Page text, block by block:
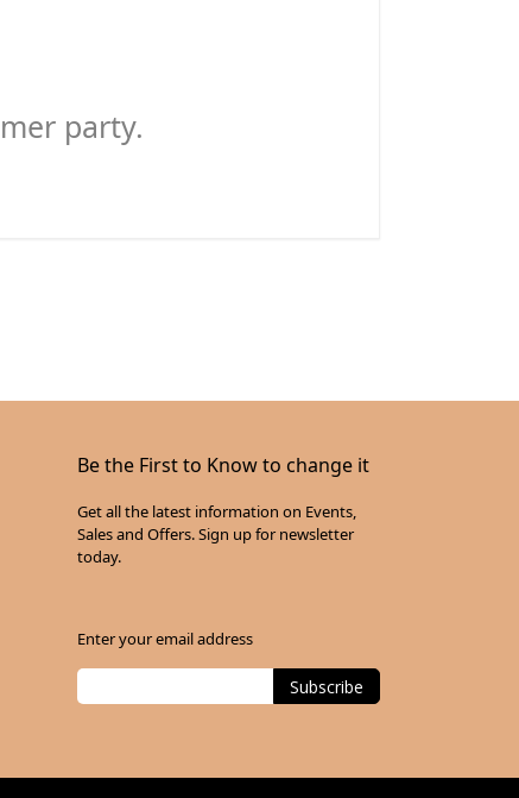
party.
Be the First to Know to change it
Get all the latest information on Events,
Sales and Offers. Sign up for newsletter
today.
Enter your email address
for
Subscribe